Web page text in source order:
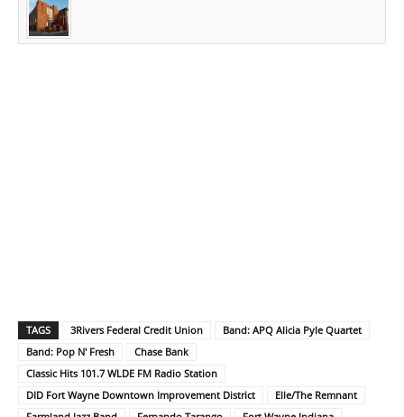
TAGS 3Rivers Federal Credit Union
Band: APQ Alicia Pyle Quartet
Band: Pop N' Fresh
Chase Bank
Classic Hits 101.7 WLDE FM Radio Station
DID Fort Wayne Downtown Improvement District
Elle/The Remnant